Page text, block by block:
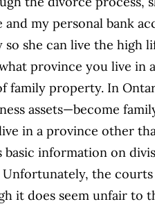
and my personal bank
she can live the high
province you live in
family property. In
assets—become
in a province other
basic information on
Unfortunately, the
it does seem unfair to